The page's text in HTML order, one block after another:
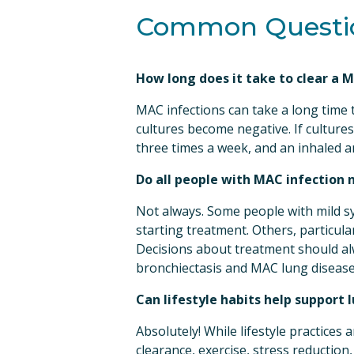
Common
How long does it take to clear a
MAC infections can take a long
cultures become negative. If
three times a week, and an inhaled
Do all people with MAC infection
Not always. Some people with mild
starting treatment. Others,
Decisions about treatment should
bronchiectasis and MAC lung
Can lifestyle habits help support
Absolutely! While lifestyle practices
clearance, exercise, stress
Email
First
Last
By
66th Street,
Constant